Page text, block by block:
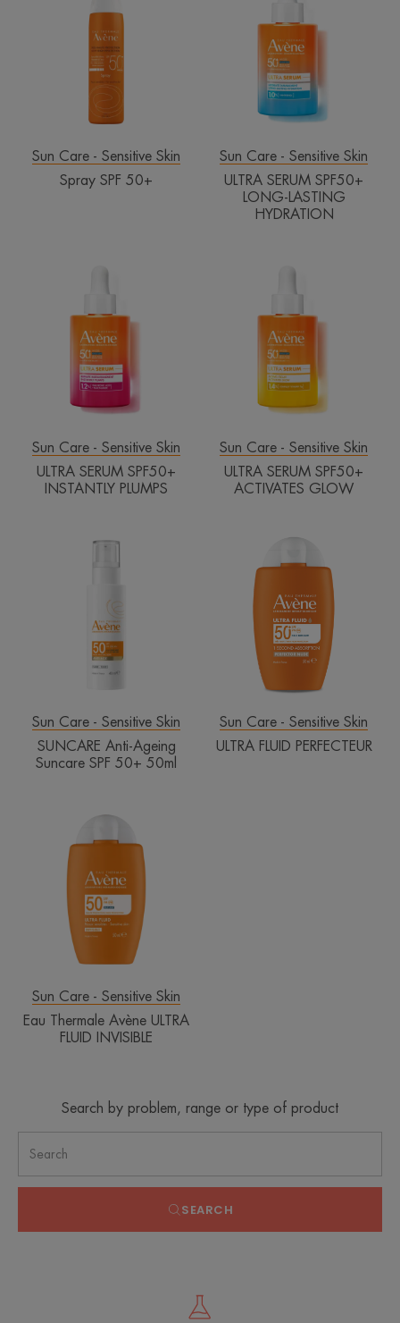
50+
Sun Care - Sensitive Skin
Spray SPF 50+
LONG-
LASTING
HYDRATION
Sun Care - Sensitive Skin
ULTRA SERUM SPF50+
LONG-LASTING
HYDRATION
INSTANTLY
PLUMPS
Sun Care - Sensitive Skin
ULTRA SERUM SPF50+
INSTANTLY PLUMPS
ACTIVATES
GLOW
Sun Care - Sensitive Skin
ULTRA SERUM SPF50+
ACTIVATES GLOW
SUNCARE
Suncare
SPF
50+
50ml
Sun Care - Sensitive Skin
SUNCARE Anti-Ageing
Suncare SPF 50+ 50ml
ULTRA
PERFECTEUR
Sun Care - Sensitive Skin
ULTRA FLUID PERFECTEUR
Eau
Avène
ULTRA
FLUID
INVISIBLE
Sun Care - Sensitive Skin
Eau Thermale Avène ULTRA
FLUID INVISIBLE
Search by problem, range or type of product
SEARCH